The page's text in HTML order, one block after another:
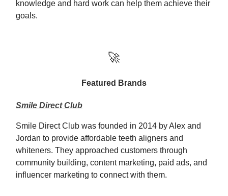
knowledge and hard work can help them achieve their
goals.
🚀
Featured Brands
Smile Direct Club
Smile Direct Club was founded in 2014 by Alex and
Jordan to provide affordable teeth aligners and
whiteners. They approached customers through
community building, content marketing, paid ads, and
influencer marketing to connect with them.